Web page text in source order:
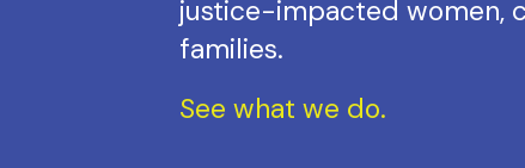
justice-impacted women,
families.
See what we do.